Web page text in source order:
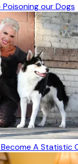
Poisoning our Dogs
A Statistic